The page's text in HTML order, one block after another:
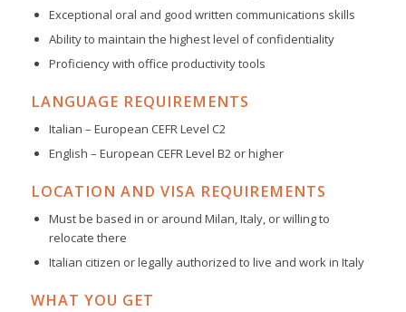
Exceptional oral and good written communications skills
Ability to maintain the highest level of confidentiality
Proficiency with office productivity tools
LANGUAGE REQUIREMENTS
Italian – European CEFR Level C2
English – European CEFR Level B2 or higher
LOCATION AND VISA REQUIREMENTS
Must be based in or around Milan, Italy, or willing to
relocate there
Italian citizen or legally authorized to live and work in Italy
WHAT YOU GET